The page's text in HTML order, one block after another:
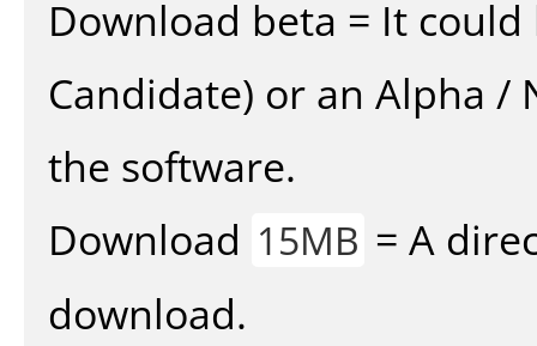
Download beta = It could
Candidate) or an Alpha /
the software.
Download 15MB = A
download.